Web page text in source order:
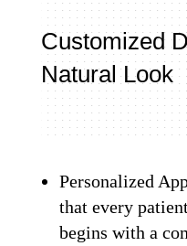
Customized
Natural Look
Personalized
that every
begins with a